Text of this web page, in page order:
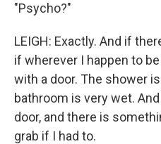
"Psycho?"
LEIGH: Exactly. And if
if wherever I happen to
with a door. The shower
bathroom is very wet.
door, and there is
grab if I had to.